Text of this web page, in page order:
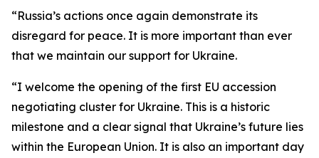
“Russia’s actions once again demonstrate its
disregard for peace. It is more important than ever
that we maintain our support for Ukraine.
“I welcome the opening of the first EU accession
negotiating cluster for Ukraine. This is a historic
milestone and a clear signal that Ukraine’s future lies
within the European Union. It is also an important day